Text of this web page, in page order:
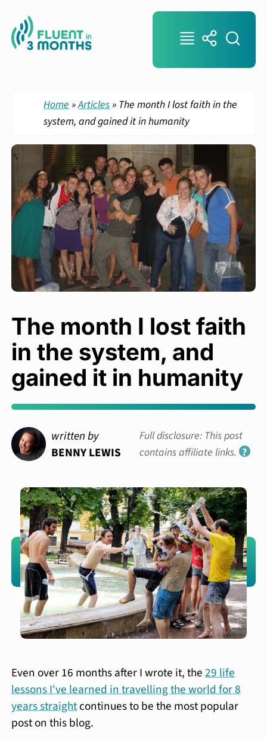
Home »Articles» The month I lost faith in the
system, and gained it in humanity
The month I lost faith
in the system, and
gained it in humanity
written by
BENNY LEWIS
Full disclosure: This post
contains affiliate links. ?
Even over 16 months after I wrote it, the29 life
lessons I've learned in travelling the world for 8
years straightcontinues to be the most popular
post on this blog.